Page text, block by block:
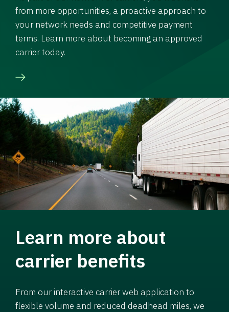
from more opportunities, a proactive approach to
your network needs and competitive payment
terms. Learn more about becoming an approved
carrier today.
Learn more about
carrier benefits
From our interactive carrier web application to
flexible volume and reduced deadhead miles, we